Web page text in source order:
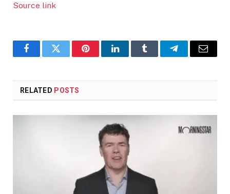
Source link
FacebookTwitter PinterestLinkedInTumblr TelegramEmail
RELATED POSTS